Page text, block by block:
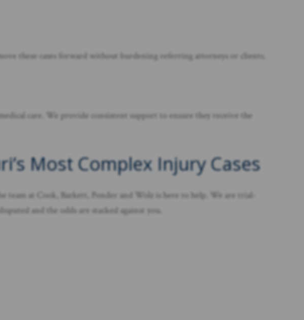
these cases forward without burdening referring attorneys or clients.
care. We provide consistent support to ensure they receive the
Most Complex Injury Cases
at Cook, Barkett, Ponder and Wolz is here to help. We are trial-
and the odds are stacked against you.